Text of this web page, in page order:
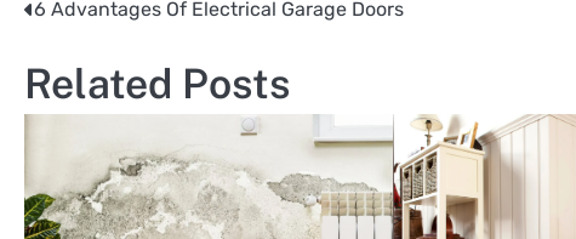
Post
6 Advantages Of Electrical Garage Doors
Related Posts